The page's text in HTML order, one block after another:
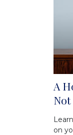
A
on